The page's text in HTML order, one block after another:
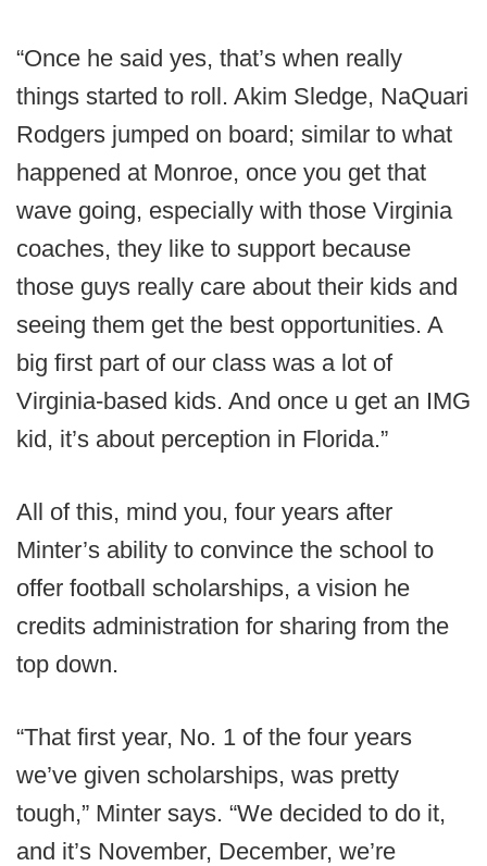
“Once he said yes, that’s when really
things started to roll. Akim Sledge, NaQuari
Rodgers jumped on board; similar to what
happened at Monroe, once you get that
wave going, especially with those Virginia
coaches, they like to support because
those guys really care about their kids and
seeing them get the best opportunities. A
big first part of our class was a lot of
Virginia-based kids. And once u get an IMG
kid, it’s about perception in Florida.”
All of this, mind you, four years after
Minter’s ability to convince the school to
offer football scholarships, a vision he
credits administration for sharing from the
top down.
“That first year, No. 1 of the four years
we’ve given scholarships, was pretty
tough,” Minter says. “We decided to do it,
and it’s November, December, we’re